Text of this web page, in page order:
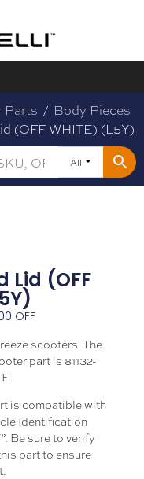
Parts / Body Pieces
(OFF WHITE) (L5Y)
All
Lid (OFF
OFF
scooters. The
part is 81132-
is compatible with
Identification
Be sure to verify
part to ensure